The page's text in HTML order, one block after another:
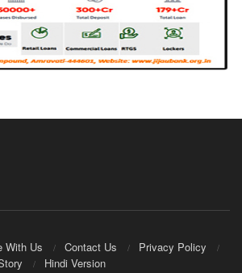
With Us Contact Us
Privacy Policy
Hindi Version